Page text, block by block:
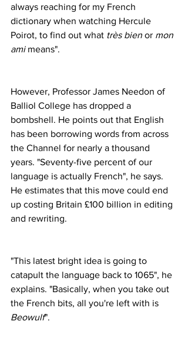
always reaching for my French
dictionary when watching Hercule
Poirot, to find out what très bien or mon
ami means".
However, Professor James Needon of
Balliol College has dropped a
bombshell. He points out that English
has been borrowing words from across
the Channel for nearly a thousand
years. "Seventy-five percent of our
language is actually French", he says.
He estimates that this move could end
up costing Britain £100 billion in editing
and rewriting.
"This latest bright idea is going to
catapult the language back to 1065", he
explains. "Basically, when you take out
the French bits, all you're left with is
Beowulf".